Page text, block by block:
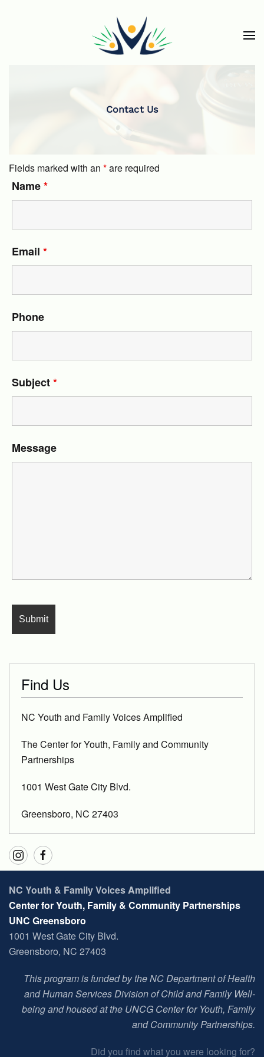
Skip to main content
Contact Us
Fields marked with an *are required
Name*
Email *
Phone
Subject*
Message
Find Us
NC Youth and Family Voices Amplified
The Center for Youth, Family and Community
Partnerships
1001 West Gate City Blvd.
Greensboro, NC 27403
NC Youth & Family Voices Amplified
Center for Youth, Family & Community Partnerships
UNC Greensboro
1001 West Gate City Blvd.
Greensboro, NC 27403
This program is funded by the NC Department of Health
and Human Services Division of Child and Family Well-
being and housed at the UNCG Center for Youth, Family
and Community Partnerships.
Did you find what you were looking for?